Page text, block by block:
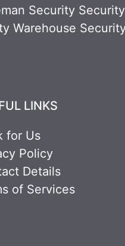
Security Security
Warehouse
LINKS
for Us
Policy
Details
of Services